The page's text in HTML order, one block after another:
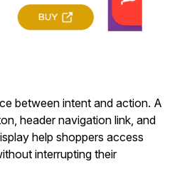
between intent and action. A
header navigation link, and
help shoppers access
interrupting their